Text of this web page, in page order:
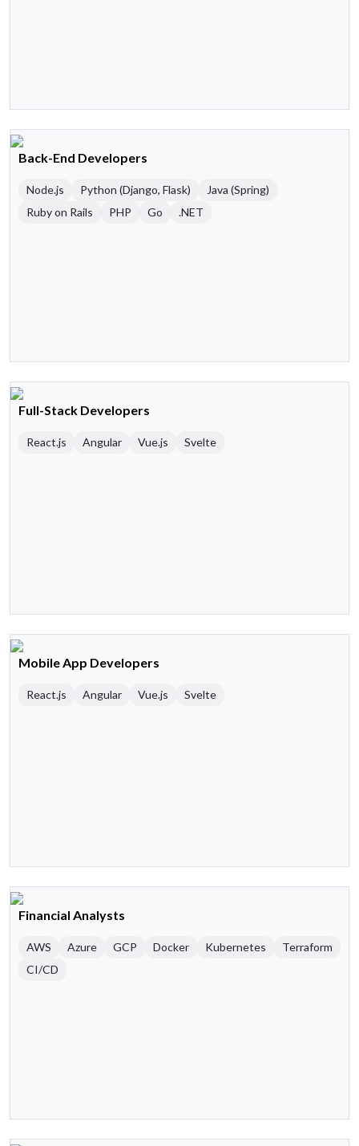
Back-End Developers
Node.js Python (Django, Flask)
Java (Spring)
Ruby on Rails
PHP Go .NET
Full-Stack Developers
React.js Angular Vue.js Svelte
Mobile App Developers
React.js Angular Vue.js Svelte
Financial Analysts
AWS Azure GCP Docker Kubernetes
Terraform
CI/CD